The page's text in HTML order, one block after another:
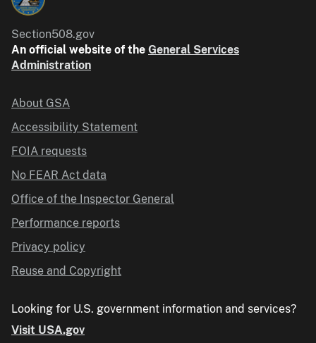
Section508.gov
An official website of the General Services
Administration
About GSA
Accessibility Statement
FOIA requests
No FEAR Act data
Office of the Inspector General
Performance reports
Privacy policy
Reuse and Copyright
Looking for U.S. government information and services?
Visit USA.gov